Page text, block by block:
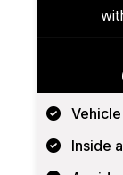
Inside